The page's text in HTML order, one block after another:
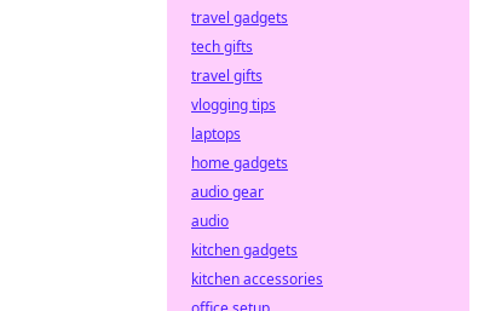
travel gadgets
tech gifts
travel gifts
vlogging tips
laptops
home gadgets
audio gear
audio
kitchen gadgets
kitchen accessories